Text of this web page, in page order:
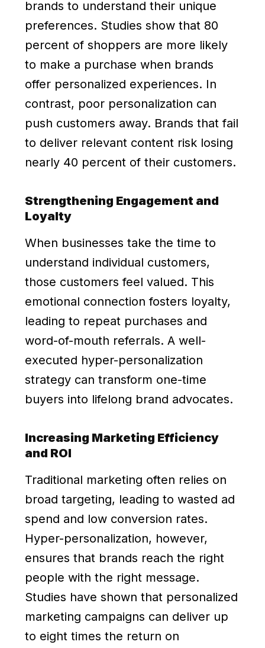
brands to understand their unique
preferences. Studies show that 80
percent of shoppers are more likely
to make a purchase when brands
offer personalized experiences. In
contrast, poor personalization can
push customers away. Brands that fail
to deliver relevant content risk losing
nearly 40 percent of their customers.
Strengthening Engagement and
Loyalty
When businesses take the time to
understand individual customers,
those customers feel valued. This
emotional connection fosters loyalty,
leading to repeat purchases and
word-of-mouth referrals. A well-
executed hyper-personalization
strategy can transform one-time
buyers into lifelong brand advocates.
Increasing Marketing Efficiency
and ROI
Traditional marketing often relies on
broad targeting, leading to wasted ad
spend and low conversion rates.
Hyper-personalization, however,
ensures that brands reach the right
people with the right message.
Studies have shown that personalized
marketing campaigns can deliver up
to eight times the return on